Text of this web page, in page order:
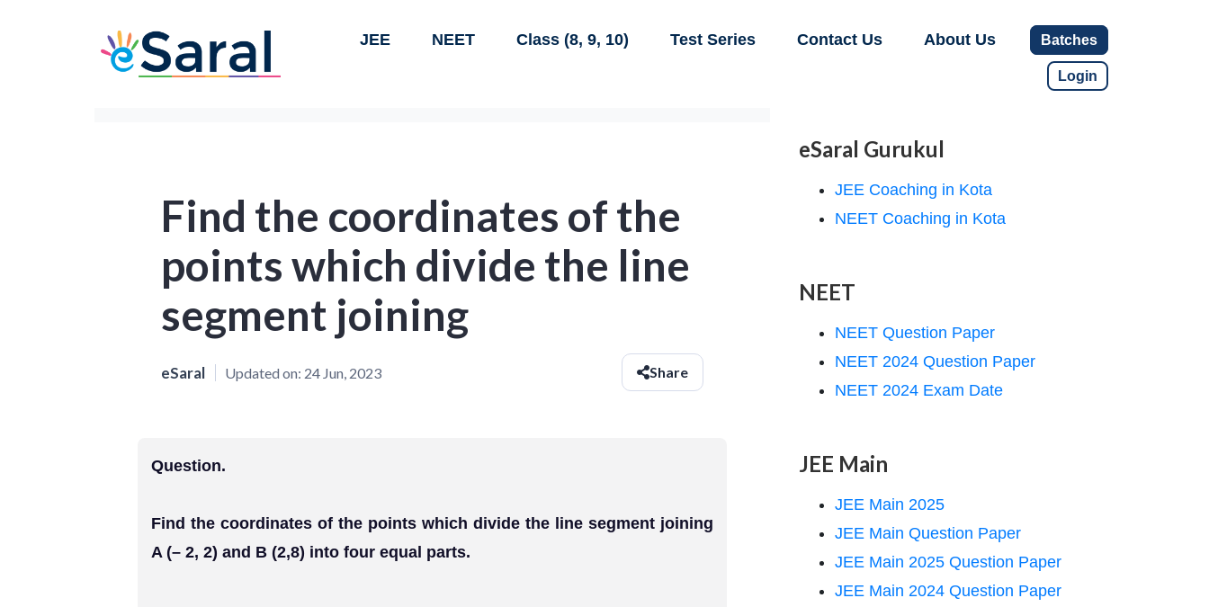
JEE NEET Class (8, 9, 10) Test Series Contact Us About Us Batches
Login
Find the coordinates of the
points which divide the line
segment joining
eSaral Updated on: 24 Jun, 2023 Share
Question.
Find the coordinates of the points which divide the line segment joining
A (– 2, 2) and B (2,8) into four equal parts.
eSaral Gurukul
JEE Coaching in Kota
NEET Coaching in Kota
NEET
NEET Question Paper
NEET 2024 Question Paper
NEET 2024 Exam Date
JEE Main
JEE Main 2025
JEE Main Question Paper
JEE Main 2025 Question Paper
JEE Main 2024 Question Paper